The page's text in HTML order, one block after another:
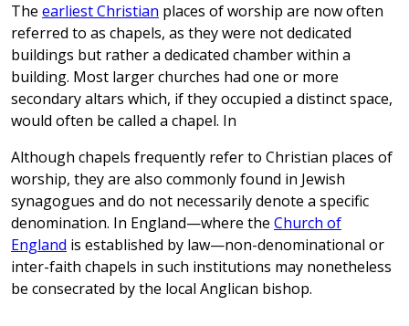
The earliest Christian places of worship are now often
referred to as chapels, as they were not dedicated
buildings but rather a dedicated chamber within a
building. Most larger churches had one or more
secondary altars which, if they occupied a distinct space,
would often be called a chapel. In
Although chapels frequently refer to Christian places of
worship, they are also commonly found in Jewish
synagogues and do not necessarily denote a specific
denomination. In England—where the Church of
England is established by law—non-denominational or
inter-faith chapels in such institutions may nonetheless
be consecrated by the local Anglican bishop.